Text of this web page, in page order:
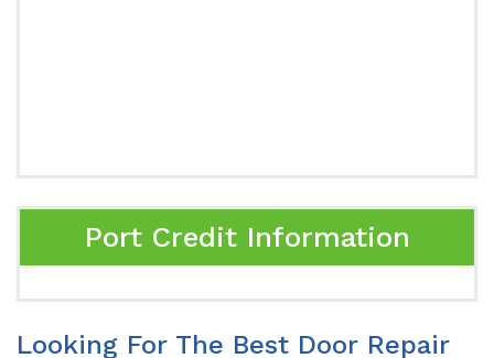
Port Credit Information
Looking For The Best Door Repair